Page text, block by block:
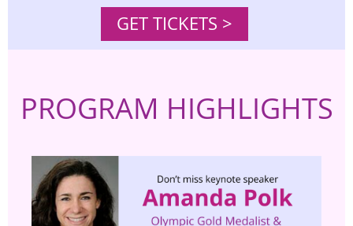
GET TICKETS >
PROGRAM HIGHLIGHTS